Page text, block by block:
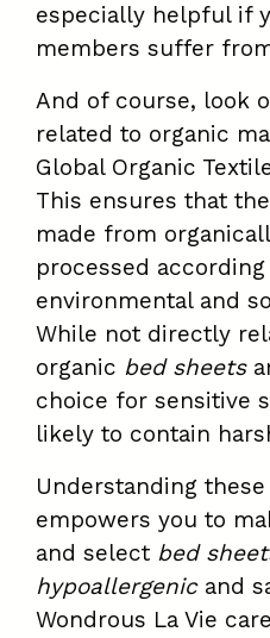
especially helpful if
members suffer
And of course, look
related to organic
Global Organic
This ensures that the
made from
processed
environmental and
While not directly
organic bed sheets
choice for sensitive
likely to contain
Understanding
empowers you to
and select bed
hypoallergenicand
Wondrous La Vie